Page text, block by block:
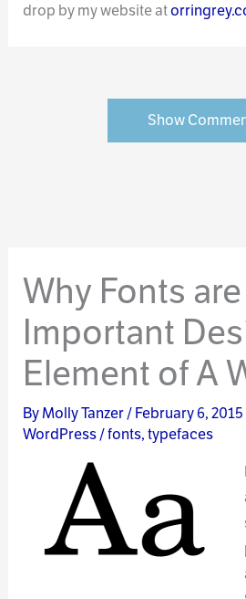
drop by my website at
Show
Why Fonts
Important
Element of A
ByMolly Tanzer/February 6, 2015
WordPress/fonts,typefaces